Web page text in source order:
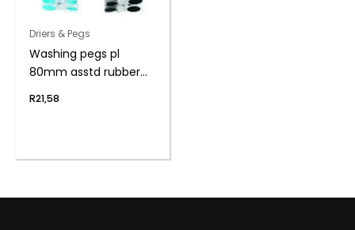
Driers & Pegs
Washing pegs pl
80mm asstd rubber
R21,58